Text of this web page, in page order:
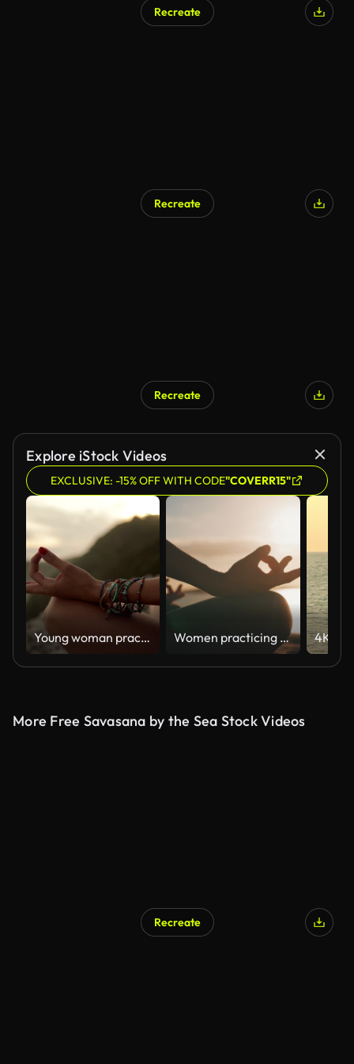
Recreate
Recreate
Recreate
Explore iStock Videos
EXCLUSIVE: -15% OFF WITH CODE"COVERR15"
Young woman practicing yoga on the beach. Women practicing yoga on a beach
More Free Savasana by the Sea Stock Videos
Recreate